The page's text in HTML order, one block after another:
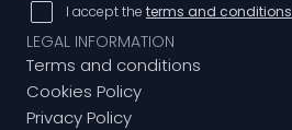
I accept the terms and conditions
LEGAL INFORMATION
Terms and conditions
Cookies Policy
Privacy Policy